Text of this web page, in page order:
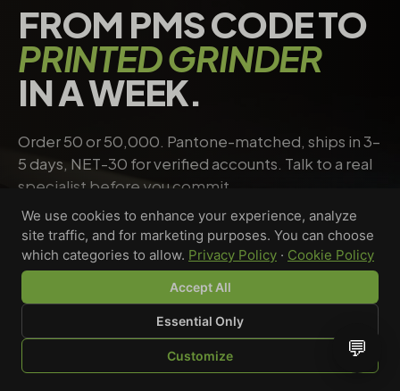
SHOP BROWSE QUOTE CART YOU
FROM PMS CODE TO
PRINTED GRINDER
IN A WEEK.
Order 50 or 50,000. Pantone-matched, ships in 3–
5 days, NET-30 for verified accounts. Talk to a real
specialist before you commit.
Request a quote→ Talk to a specialist
Riley Chen
WHOLESALE SPECIALIST · AVAILABLE NOW
We use cookies to enhance your experience, analyze
site traffic, and for marketing purposes. You can choose
which categories to allow. Privacy Policy · Cookie Policy
Accept All
Essential Only
Customize 💬